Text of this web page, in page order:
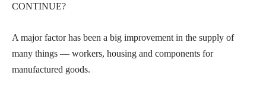
CONTINUE?
A major factor has been a big improvement in the supply of
many things — workers, housing and components for
manufactured goods.